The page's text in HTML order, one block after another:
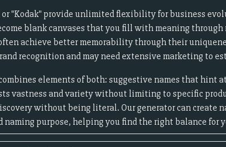
or "Kodak" provide unlimited flexibility for business
blank canvases that you fill with meaning through
achieve better memorability through their
recognition and may need extensive marketing to
elements of both: suggestive names that hint
vastness and variety without limiting to specific
without being literal. Our generator can create
naming purpose, helping you find the right balance for